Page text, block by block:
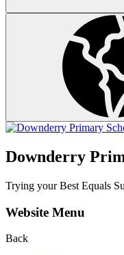
Downderry
Trying your Best Equals
Website Menu
Back